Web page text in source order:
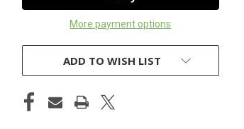
More payment options
ADD TO WISH LIST